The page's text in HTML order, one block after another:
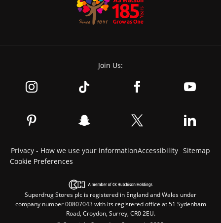
Join Us:
Privacy - How we use your informationAccessibility Sitemap
Cookie Preferences
Superdrug Stores plc is registered in England and Wales under
company number 00807043 with its registered office at 51 Sydenham
Road, Croydon, Surrey, CR0 2EU.